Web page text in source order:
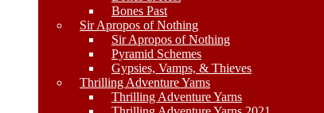
Bones Past
Sir Apropos of Nothing
Sir Apropos of Nothing
Pyramid Schemes
Gypsies, Vamps, & Thieves
Thrilling Adventure Yarns
Thrilling Adventure Yarns